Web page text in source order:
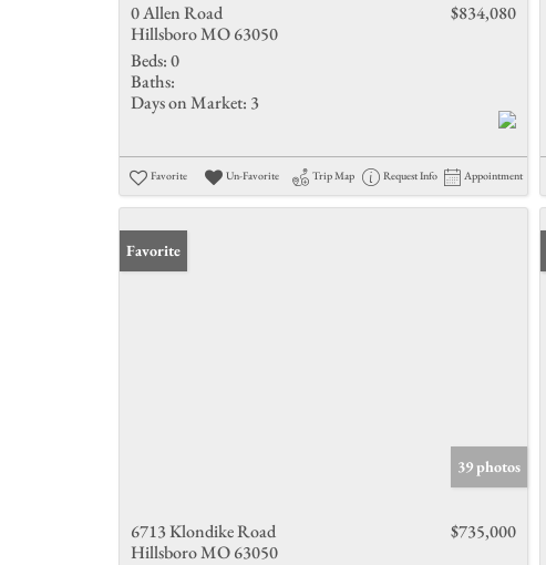
0 Allen Road
Hillsboro MO 63050
$834,080
Beds:0
Baths:
Days on Market: 3
Favorite Un-Favorite Trip Map Request Info Appointment
Favorite
39 photos
6713 Klondike Road
Hillsboro MO 63050
$735,000